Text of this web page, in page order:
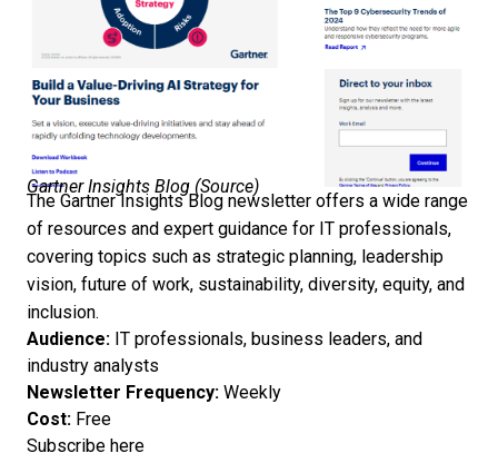
Gartner Insights Blog (Source)
The Gartner Insights Blog newsletter offers a wide range
of resources and expert guidance for IT professionals,
covering topics such as strategic planning, leadership
vision, future of work, sustainability, diversity, equity, and
inclusion.
Audience: IT professionals, business leaders, and
industry analysts
Newsletter Frequency: Weekly
Cost: Free
Subscribe here